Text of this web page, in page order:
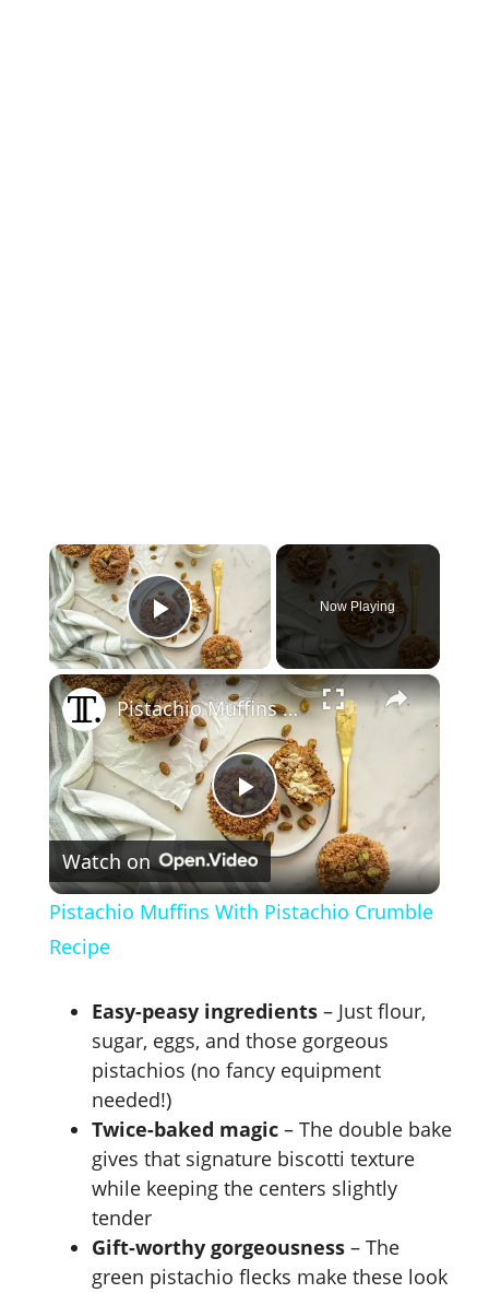
×
Play Video
Now Playing
×
P
l
y
V
i
d
e
Pistachio Muffins With Pistachio Crumble Recipe
Watch on
Pistachio Muffins With Pistachio Crumble
Recipe
Easy-peasy ingredients – Just flour,
sugar, eggs, and those gorgeous
pistachios (no fancy equipment
needed!)
Twice-baked magic – The double bake
gives that signature biscotti texture
while keeping the centers slightly
tender
Gift-worthy gorgeousness – The
green pistachio flecks make these look